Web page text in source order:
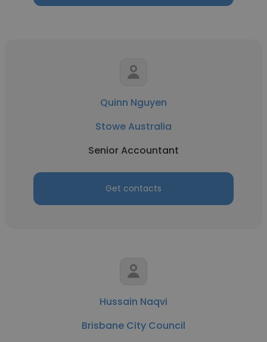
Quinn Nguyen
Stowe Australia
Senior Accountant
Get contacts
Hussain Naqvi
Brisbane City Council